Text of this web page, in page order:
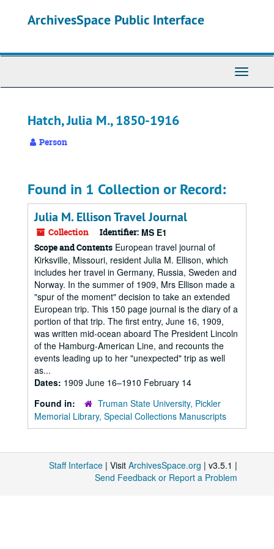
ArchivesSpace Public Interface
Toggle
Hatch, Julia M., 1850-1916
Person
Found in 1 Collection or Record:
Julia M. Ellison Travel Journal
Collection Identifier: MS E1
Scope and Contents European travel journal of
Kirksville, Missouri, resident Julia M. Ellison, which
includes her travel in Germany, Russia, Sweden and
Norway. In the summer of 1909, Mrs Ellison made a
"spur of the moment" decision to take an extended
European trip. This 150 page journal is the diary of a
portion of that trip. The first entry, June 16, 1909,
was written mid-ocean aboard The President Lincoln
of the Hamburg-American Line, and recounts the
events leading up to her "unexpected" trip as well
as...
Dates: 1909 June 16–1910 February 14
Found in:
Truman State University, Pickler
Memorial Library, Special Collections Manuscripts
Staff Interface | Visit ArchivesSpace.org | v3.5.1 |
Send Feedback or Report a Problem